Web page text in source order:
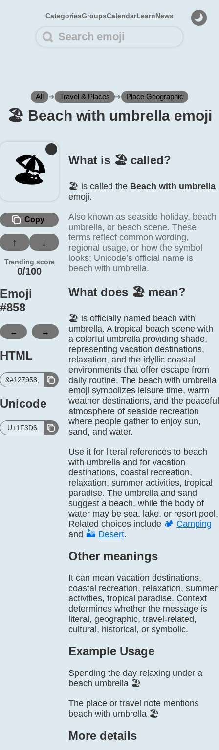
CategoriesGroupsCalendarLearnNews
All ➜ Travel & Places ➜ Place Geographic
🏖️ Beach with umbrella emoji
🏖️
Copy
↑ ↓
Trending score
0/100
Emoji
#858
← →
HTML
&#127958;
Unicode
U+1F3D6
What is 🏖️ called?
🏖️ is called the Beach with umbrella
emoji.
Also known as seaside holiday, beach
umbrella, or beach scene. These
terms reflect common wording,
regional usage, or how the symbol
looks; Unicode’s official name is
beach with umbrella.
What does 🏖️ mean?
🏖️ is officially named beach with
umbrella. A tropical beach scene with
a colorful umbrella providing shade,
representing vacation destinations,
relaxation, and the idyllic coastal
environments that offer escape from
daily routine. The beach with umbrella
emoji symbolizes leisure time, warm
weather destinations, and the peaceful
atmosphere of seaside recreation
where people gather to enjoy sun,
sand, and water.
Use it for literal references to beach
with umbrella and for vacation
destinations, coastal recreation,
relaxation, summer activities, tropical
paradise. The umbrella and sand
suggest a beach, while the body of
water may be sea, lake, or resort pool.
Related choices include 🏕️ Camping
and 🏜️ Desert.
Other meanings
It can mean vacation destinations,
coastal recreation, relaxation, summer
activities, tropical paradise. Context
determines whether the message is
literal, geographic, travel-related,
cultural, historical, or symbolic.
Example Usage
Spending the day relaxing under a
beach umbrella 🏖️
The place or travel note mentions
beach with umbrella 🏖️
More details